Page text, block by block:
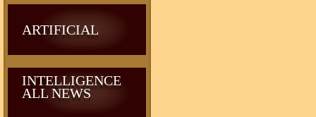
ARTIFICIAL
INTELLIGENCE
ALL NEWS